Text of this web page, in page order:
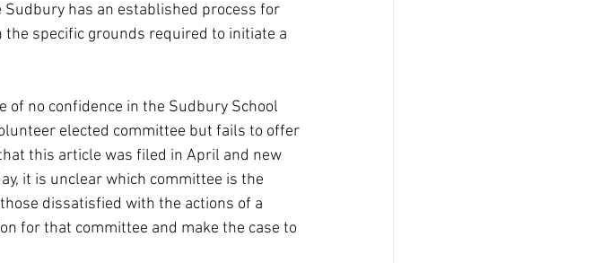
has an established process for
specific grounds required to initiate a
of no confidence in the Sudbury School
elected committee but fails to offer
this article was filed in April and new
it is unclear which committee is the
dissatisfied with the actions of a
for that committee and make the case to